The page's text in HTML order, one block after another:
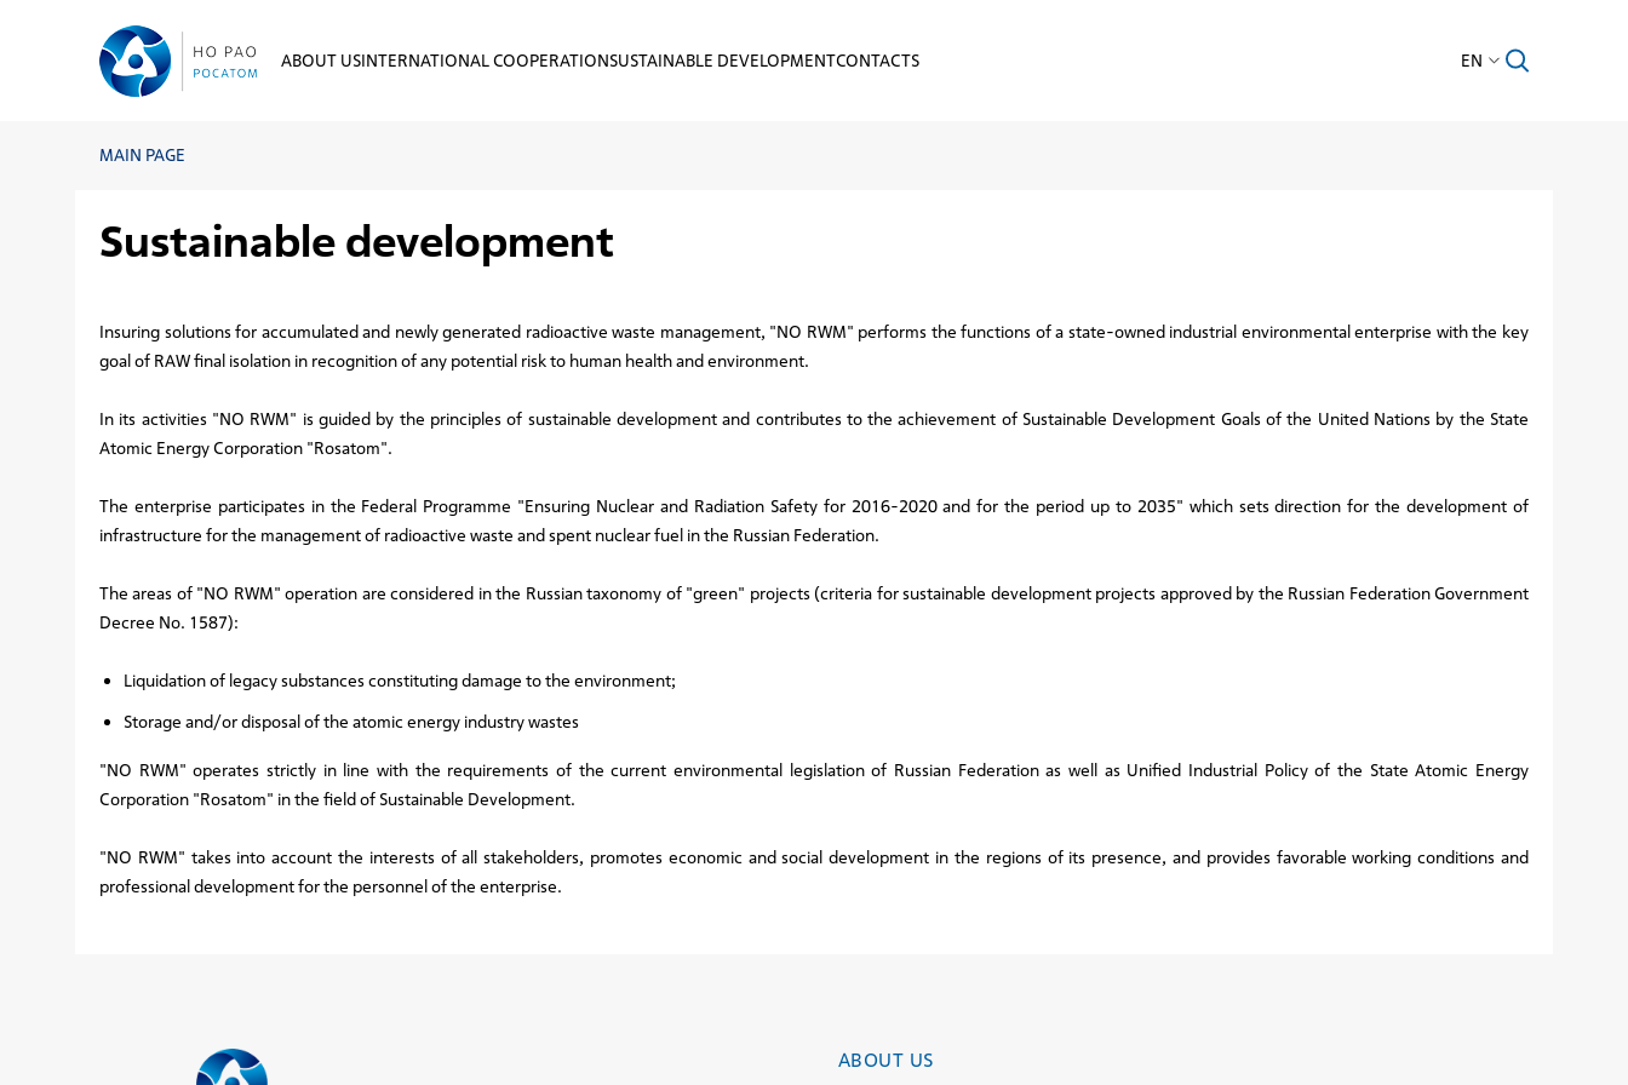
ABOUT USINTERNATIONAL COOPERATIONSUSTAINABLE DEVELOPMENTCONTACTS EN
MAIN PAGE
Sustainable development
Insuring solutions for accumulated and newly generated radioactive waste management, "NO RWM" performs the functions of a state-owned industrial environmental enterprise with the key
goal of RAW final isolation in recognition of any potential risk to human health and environment.
In its activities "NO RWM" is guided by the principles of sustainable development and contributes to the achievement of Sustainable Development Goals of the United Nations by the State
Atomic Energy Corporation "Rosatom".
The enterprise participates in the Federal Programme "Ensuring Nuclear and Radiation Safety for 2016-2020 and for the period up to 2035" which sets direction for the development of
infrastructure for the management of radioactive waste and spent nuclear fuel in the Russian Federation.
The areas of "NO RWM" operation are considered in the Russian taxonomy of "green" projects (criteria for sustainable development projects approved by the Russian Federation Government
Decree No. 1587):
Liquidation of legacy substances constituting damage to the environment;
Storage and/or disposal of the atomic energy industry wastes
"NO RWM" operates strictly in line with the requirements of the current environmental legislation of Russian Federation as well as Unified Industrial Policy of the State Atomic Energy
Corporation "Rosatom" in the field of Sustainable Development.
"NO RWM" takes into account the interests of all stakeholders, promotes economic and social development in the regions of its presence, and provides favorable working conditions and
professional development for the personnel of the enterprise.
ABOUT US